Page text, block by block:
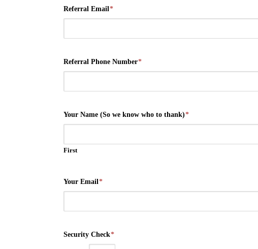
Referral Email*
Referral Phone Number*
Your Name (So we know who to thank)*
First
Your Email*
Security Check*